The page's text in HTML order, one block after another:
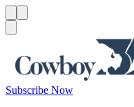
Subscribe Now